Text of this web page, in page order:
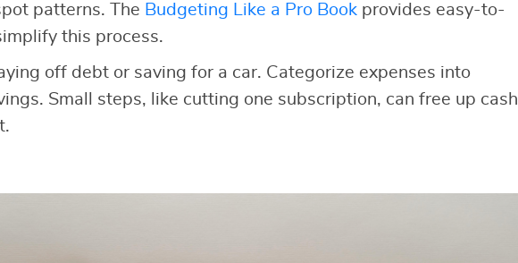
patterns. The Budgeting Like a Pro Bookprovides easy-to-
this process.
off debt or saving for a car. Categorize expenses into
Small steps, like cutting one subscription, can free up cash